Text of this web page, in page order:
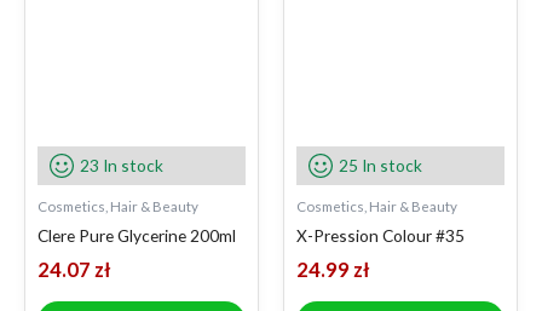
23 In stock
Cosmetics, Hair & Beauty
Clere Pure Glycerine 200ml
24.07 zł
25 In stock
Cosmetics, Hair & Beauty
X-Pression Colour #35
24.99 zł